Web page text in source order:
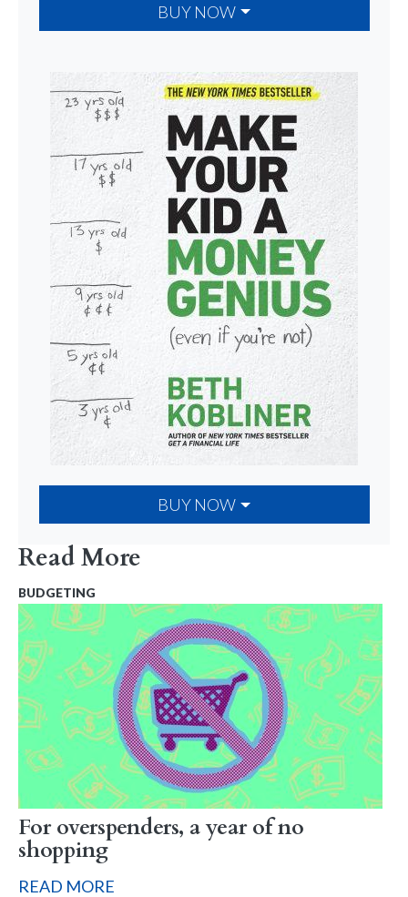
BUY NOW
BUY NOW
Read More
BUDGETING
For overspenders, a year of no
shopping
READ MORE